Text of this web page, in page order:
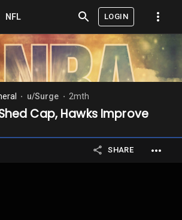
NFL LOGIN
u/Surge 2mth
Cap, Hawks Improve
SHARE